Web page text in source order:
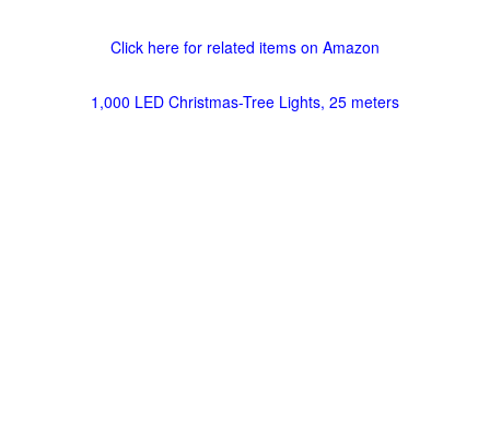
Click here for related items on Amazon
1,000 LED Christmas-Tree Lights, 25 meters